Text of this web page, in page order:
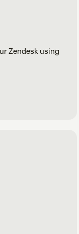
Zendesk using